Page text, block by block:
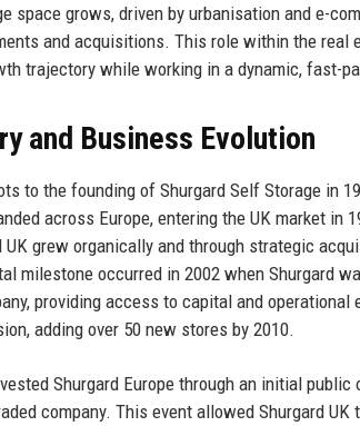
space grows, driven by urbanisation and e-
and acquisitions. This role within the
trajectory while working in a dynamic, fast-
and Business Evolution
to the founding of Shurgard Self Storage in
across Europe, entering the UK market
UK grew organically and through strategic
milestone occurred in 2002 when Shurgard
providing access to capital and operational
adding over 50 new stores by 2010.
Shurgard Europe through an initial
company. This event allowed Shurgard